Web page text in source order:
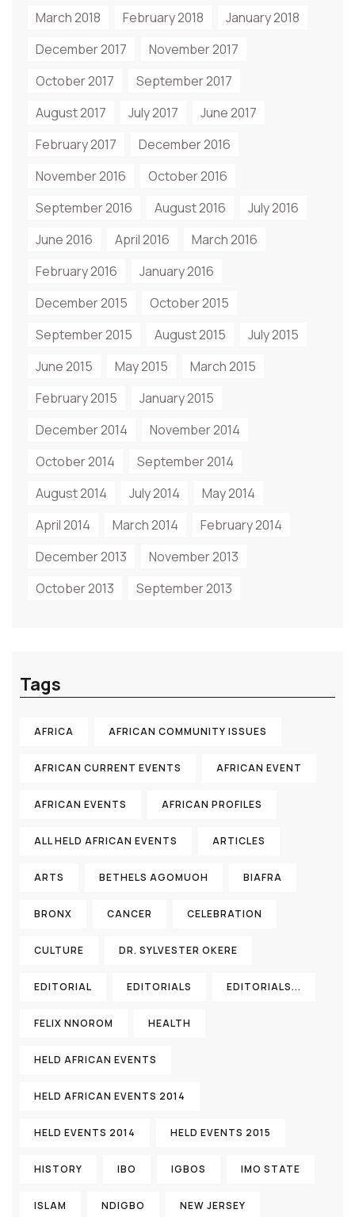
March 2018 February 2018
January 2018
December 2017
November 2017
October 2017
September 2017
August 2017
July 2017
June 2017
February 2017
December 2016
November 2016
October 2016
September 2016
August 2016
July 2016
June 2016
April 2016
March 2016
February 2016
January 2016
December 2015
October 2015
September 2015
August 2015
July 2015
June 2015
May 2015
March 2015
February 2015
January 2015
December 2014
November 2014
October 2014
September 2014
August 2014
July 2014
May 2014
April 2014
March 2014
February 2014
December 2013
November 2013
October 2013
September 2013
Tags
AFRICA AFRICAN COMMUNITY ISSUES
AFRICAN CURRENT EVENTS AFRICAN EVENT
AFRICAN EVENTS AFRICAN PROFILES
ALL HELD AFRICAN EVENTS ARTICLES
ARTS BETHELS AGOMUOH BIAFRA
BRONX CANCER CELEBRATION
CULTURE DR. SYLVESTER OKERE
EDITORIAL EDITORIALS EDITORIALS...
FELIX NNOROM HEALTH
HELD AFRICAN EVENTS
HELD AFRICAN EVENTS 2014
HELD EVENTS 2014 HELD EVENTS 2015
HISTORY IBO IGBOS IMO STATE
ISLAM NDIGBO NEW JERSEY